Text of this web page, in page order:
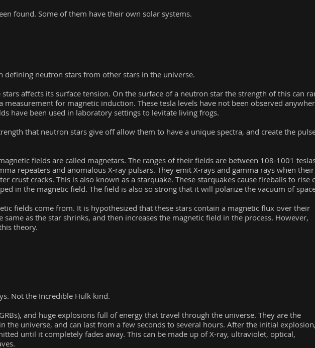
found. Some of them have their own solar systems.
defining neutron stars from other stars in the universe.
affects its surface tension. On the surface of a neutron star the strength of this can
measurement for magnetic induction. These tesla levels have not been observed
have been used in laboratory settings to levitate living frogs.
that neutron stars give off allow them to have a unique spectra, and create the
fields are called magnetars. The ranges of their fields are between 108-1001
repeaters and anomalous X-ray pulsars. They emit X-rays and gamma rays when their
crust cracks. This is also known as a starquake. These starquakes cause fireballs to rise
in the magnetic field. The field is also so strong that it will polarize the vacuum of
fields come from. It is hypothesized that these stars contain a magnetic flux over their
same as the star shrinks, and then increases the magnetic field in the process. However,
theory.
Not the Incredible Hulk kind.
and huge explosions full of energy that travel through the universe. They are the
the universe, and can last from a few seconds to several hours. After the initial explosion,
until it completely fades away. This can be made up of X-ray, ultraviolet, optical,